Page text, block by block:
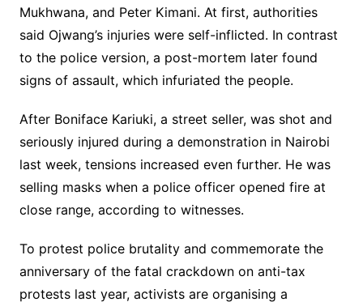
Mukhwana, and Peter Kimani. At first, authorities
said Ojwang’s injuries were self-inflicted. In contrast
to the police version, a post-mortem later found
signs of assault, which infuriated the people.
After Boniface Kariuki, a street seller, was shot and
seriously injured during a demonstration in Nairobi
last week, tensions increased even further. He was
selling masks when a police officer opened fire at
close range, according to witnesses.
To protest police brutality and commemorate the
anniversary of the fatal crackdown on anti-tax
protests last year, activists are organising a